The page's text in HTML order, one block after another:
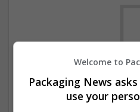
We dont have any
the moment. You can
Welcome to
Packaging News
use your